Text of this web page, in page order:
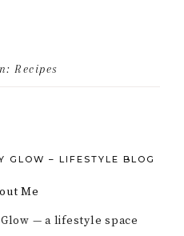
Recipes
GLOW – LIFESTYLE BLOG
— a lifestyle space